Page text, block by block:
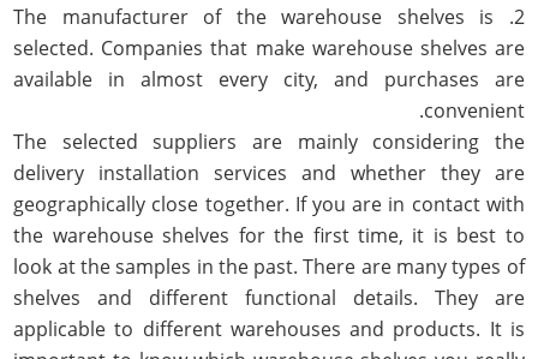
2. The manufacturer of the warehouse shelves is
selected. Companies that make warehouse shelves are
available in almost every city, and purchases are
convenient.
The selected suppliers are mainly considering the
delivery installation services and whether they are
geographically close together. If you are in contact with
the warehouse shelves for the first time, it is best to
look at the samples in the past. There are many types of
shelves and different functional details. They are
applicable to different warehouses and products. It is